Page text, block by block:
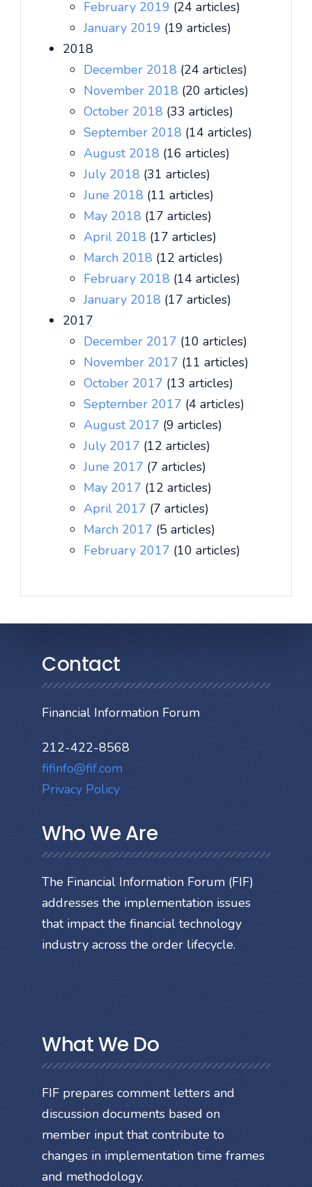
February 2019 (24 articles)
January 2019 (19 articles)
2018
December 2018 (24 articles)
November 2018 (20 articles)
October 2018 (33 articles)
September 2018 (14 articles)
August 2018 (16 articles)
July 2018 (31 articles)
June 2018 (11 articles)
May 2018 (17 articles)
April 2018 (17 articles)
March 2018 (12 articles)
February 2018 (14 articles)
January 2018 (17 articles)
2017
December 2017 (10 articles)
November 2017 (11 articles)
October 2017 (13 articles)
September 2017 (4 articles)
August 2017 (9 articles)
July 2017 (12 articles)
June 2017 (7 articles)
May 2017 (12 articles)
April 2017 (7 articles)
March 2017 (5 articles)
February 2017 (10 articles)
Contact
Financial Information Forum
212-422-8568
fifinfo@fif.com
Privacy Policy
Who We Are
The Financial Information Forum (FIF)
addresses the implementation issues
that impact the financial technology
industry across the order lifecycle.
What We Do
FIF prepares comment letters and
discussion documents based on
member input that contribute to
changes in implementation time frames
and methodology.